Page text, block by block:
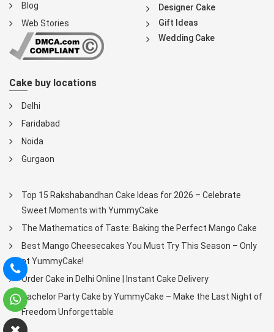
Blog
Web Stories
Designer Cake
Gift Ideas
Wedding Cake
Cake buy locations
Delhi
Faridabad
Noida
Gurgaon
Top 15 Rakshabandhan Cake Ideas for 2026 – Celebrate
Sweet Moments with YummyCake
The Mathematics of Taste: Baking the Perfect Mango Cake
Best Mango Cheesecakes You Must Try This Season – Only
at YummyCake!
Order Cake in Delhi Online | Instant Cake Delivery
Bachelor Party Cake by YummyCake – Make the Last Night of
Freedom Unforgettable